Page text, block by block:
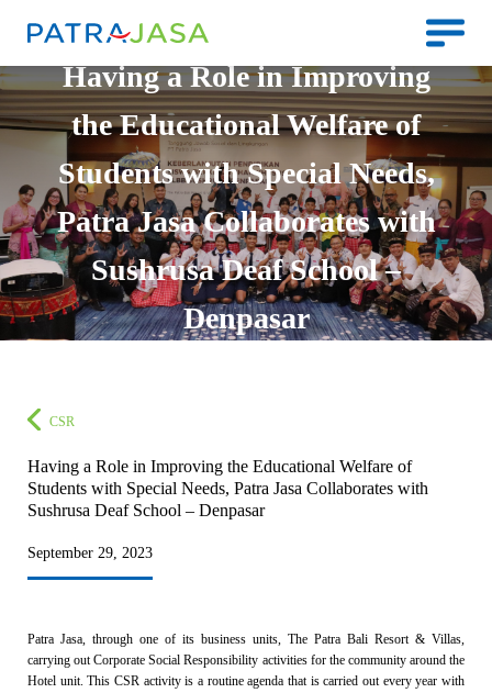
Having a Role in Improving
the Educational Welfare of
Students with Special Needs,
Patra Jasa Collaborates with
Sushrusa Deaf School –
Denpasar
CSR
Having a Role in Improving the Educational Welfare of
Students with Special Needs, Patra Jasa Collaborates with
Sushrusa Deaf School – Denpasar
September 29, 2023
Patra Jasa, through one of its business units, The Patra Bali Resort & Villas,
carrying out Corporate Social Responsibility activities for the community around the
Hotel unit. This CSR activity is a routine agenda that is carried out every year with